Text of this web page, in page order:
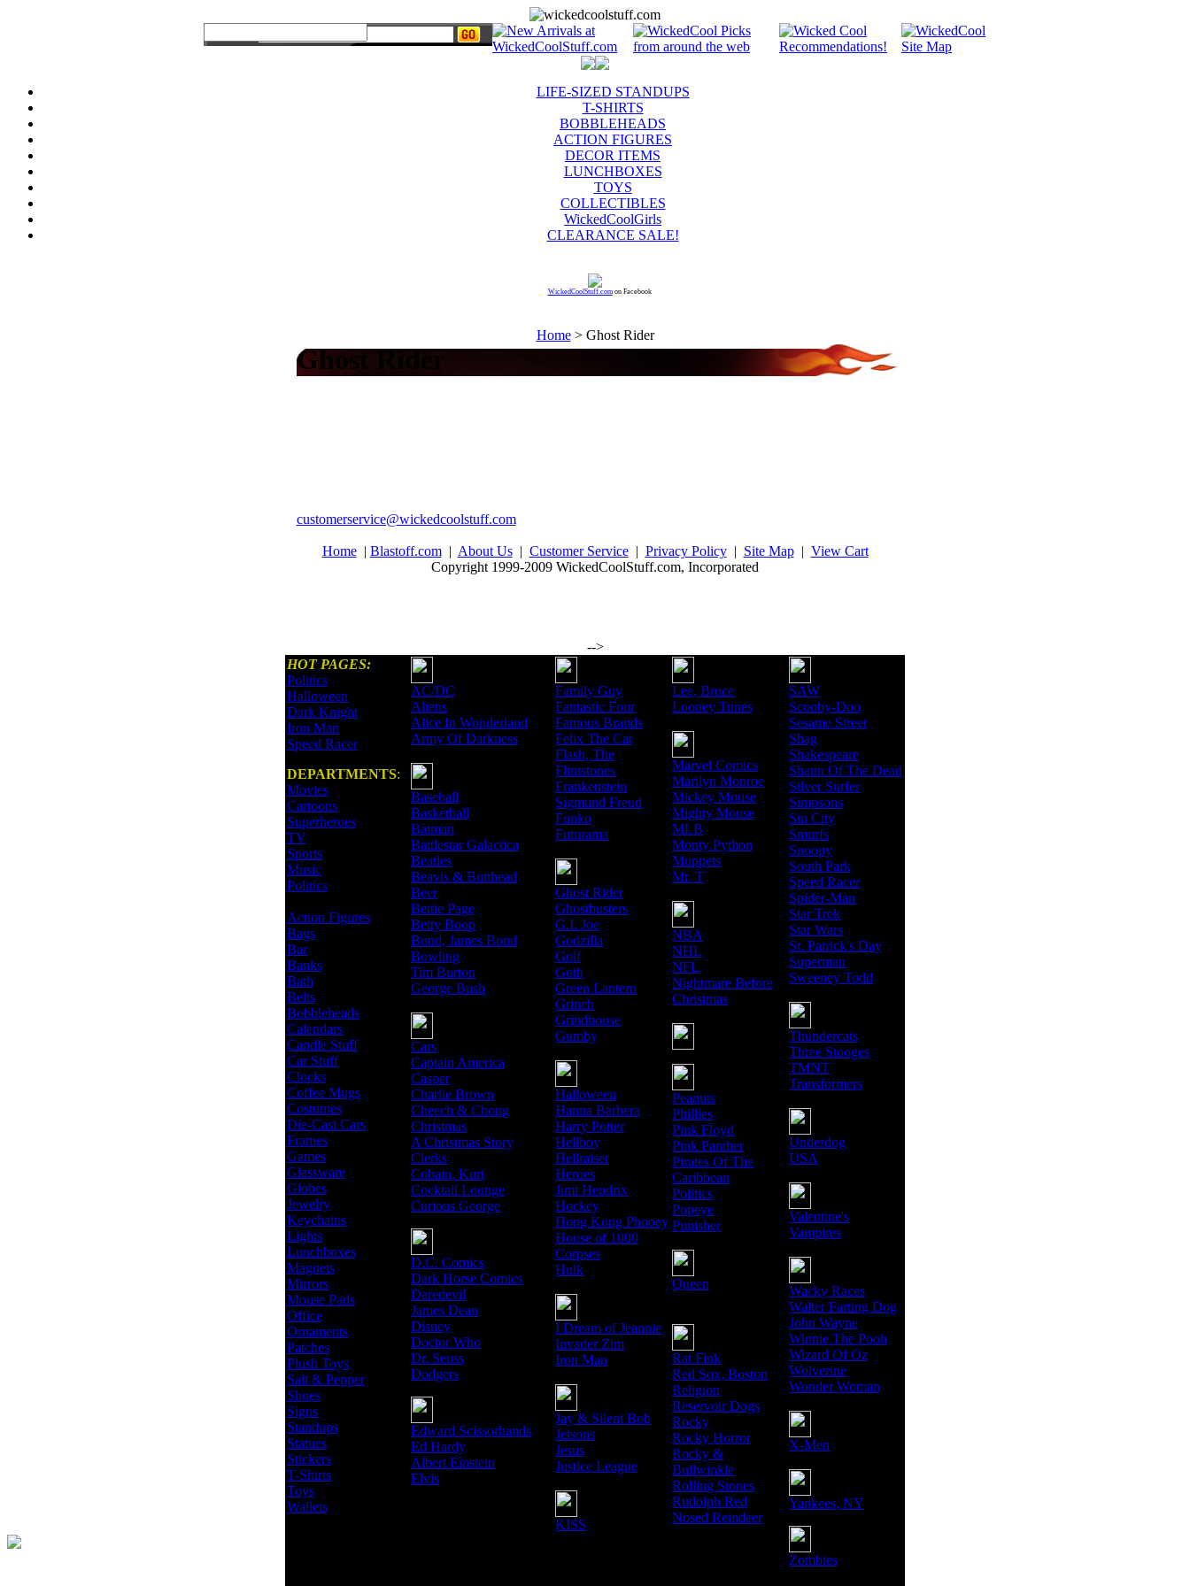
LIFE-SIZED STANDUPS
T-SHIRTS
BOBBLEHEADS
ACTION FIGURES
DECOR ITEMS
LUNCHBOXES
TOYS
COLLECTIBLES
WickedCoolGirls
CLEARANCE SALE!
WickedCoolStuff.comon Facebook
Home> Ghost Rider
Ghost Rider
customerservice@wickedcoolstuff.com
Home| Blastoff.com| About Us| Customer Service| Privacy Policy| Site Map| View Cart
Copyright 1999-2009 WickedCoolStuff.com, Incorporated
-->
HOT PAGES:
Politics
Halloween
Dark Knight
Iron Man
Speed Racer
DEPARTMENTS:
Movies
Cartoons
Superheroes
TV
Sports
Music
Politics
Action Figures
Bags
Bar
Banks
Bath
Belts
Bobbleheads
Calendars
Candle Stuff
Car Stuff
Clocks
Coffee Mugs
Costumes
Die-Cast Cars
Frames
Games
Glassware
Globes
Jewelry
Keychains
Lights
Lunchboxes
Magnets
Mirrors
Mouse Pads
Office
Ornaments
Patches
Plush Toys
Salt & Pepper
Shoes
Signs
Standups
Statues
Stickers
T-Shirts
Toys
Wallets
AC/DC
Aliens
Alice In Wonderland
Army Of Darkness
Baseball
Basketball
Batman
Battlestar Galactica
Beatles
Beavis & Butthead
Beer
Bettie Page
Betty Boop
Bond, James Bond
Bowling
Tim Burton
George Bush
Cars
Captain America
Casper
Charlie Brown
Cheech & Chong
Christmas
A Christmas Story
Clerks
Cobain, Kurt
Cocktail Lounge
Curious George
D.C. Comics
Dark Horse Comics
Daredevil
James Dean
Disney
Doctor Who
Dr. Seuss
Dodgers
Edward Scissorhands
Ed Hardy
Albert Einstein
Elvis
Family Guy
Fantastic Four
Famous Brands
Felix The Cat
Flash, The
Flintstones
Frankenstein
Sigmund Freud
Funko
Futurama
Ghost Rider
Ghostbusters
G.I. Joe
Godzilla
Golf
Goth
Green Lantern
Grinch
Grindhouse
Gumby
Halloween
Hanna Barbera
Harry Potter
Hellboy
Hellraiser
Heroes
Jimi Hendrix
Hockey
Hong Kong Phooey
House of 1000
Corpses
Hulk
I Dream of Jeannie
Invader Zim
Iron Man
Jay & Silent Bob
Jetsons
Jesus
Justice League
KISS
Lee, Bruce
Looney Tunes
Marvel Comics
Marilyn Monroe
Mickey Mouse
Mighty Mouse
MLB
Monty Python
Muppets
Mr. T
NBA
NHL
NFL
Nightmare Before
Christmas
Peanuts
Phillies
Pink Floyd
Pink Panther
Pirates Of The
Caribbean
Politics
Popeye
Punisher
Queen
Rat Fink
Red Sox, Boston
Religion
Reservoir Dogs
Rocky
Rocky Horror
Rocky &
Bullwinkle
Rolling Stones
Rudolph Red
Nosed Reindeer
SAW
Scooby-Doo
Sesame Street
Shag
Shakespeare
Shaun Of The Dead
Silver Surfer
Simpsons
Sin City
Smurfs
Snoopy
South Park
Speed Racer
Spider-Man
Star Trek
Star Wars
St. Patrick's Day
Superman
Sweeney Todd
Thundercats
Three Stooges
TMNT
Transformers
Underdog
USA
Valentine's
Vampires
Wacky Races
Walter Farting Dog
John Wayne
Winnie The Pooh
Wizard Of Oz
Wolverine
Wonder Woman
X-Men
Yankees, NY
Zombies